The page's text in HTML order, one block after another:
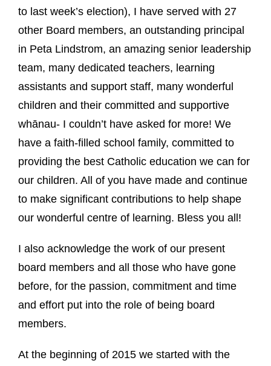
to last week’s election), I have served with 27
other Board members, an outstanding principal
in Peta Lindstrom, an amazing senior leadership
team, many dedicated teachers, learning
assistants and support staff, many wonderful
children and their committed and supportive
whānau- I couldn’t have asked for more! We
have a faith-filled school family, committed to
providing the best Catholic education we can for
our children. All of you have made and continue
to make significant contributions to help shape
our wonderful centre of learning. Bless you all!
I also acknowledge the work of our present
board members and all those who have gone
before, for the passion, commitment and time
and effort put into the role of being board
members.
At the beginning of 2015 we started with the